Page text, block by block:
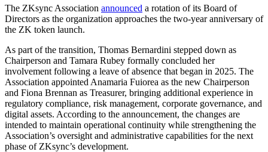
The ZKsync Association announced a rotation of its Board of
Directors as the organization approaches the two-year anniversary of
the ZK token launch.
As part of the transition, Thomas Bernardini stepped down as
Chairperson and Tamara Rubey formally concluded her
involvement following a leave of absence that began in 2025. The
Association appointed Anamaria Fuiorea as the new Chairperson
and Fiona Brennan as Treasurer, bringing additional experience in
regulatory compliance, risk management, corporate governance, and
digital assets. According to the announcement, the changes are
intended to maintain operational continuity while strengthening the
Association’s oversight and administrative capabilities for the next
phase of ZKsync’s development.